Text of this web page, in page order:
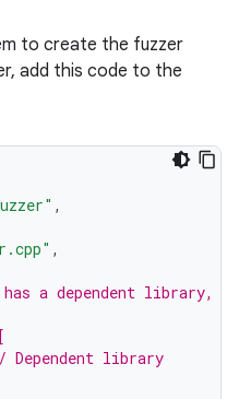
to create the fuzzer
add this code to the
,
,
a dependent library,
library